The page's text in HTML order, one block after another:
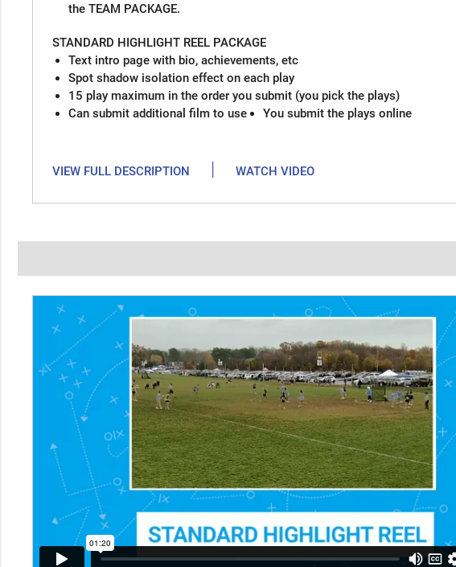
the TEAM PACKAGE.
STANDARD HIGHLIGHT REEL PACKAGE
Text intro page with bio, achievements, etc
Spot shadow isolation effect on each play
15 play maximum in the order you submit (you pick the plays)
Can submit additional film to use
You submit the plays online
VIEW FULL DESCRIPTION | WATCH VIDEO